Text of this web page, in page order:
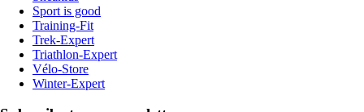
Sport is good
Training-Fit
Trek-Expert
Triathlon-Expert
Vélo-Store
Winter-Expert